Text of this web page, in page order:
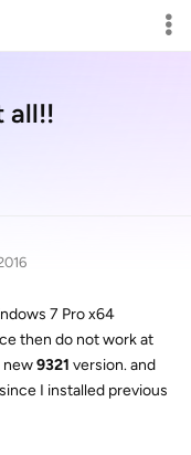
all!!
7 Pro x64
then do not work at
new9321 version. and
I installed previous